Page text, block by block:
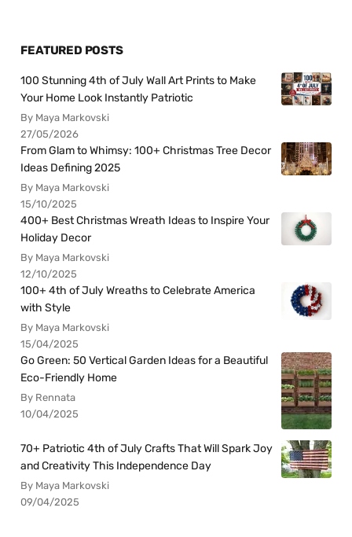
FEATURED POSTS
100 Stunning 4th of July Wall Art Prints to Make
Your Home Look Instantly Patriotic
By Maya Markovski
27/05/2026
From Glam to Whimsy: 100+ Christmas Tree Decor
Ideas Defining 2025
By Maya Markovski
15/10/2025
400+ Best Christmas Wreath Ideas to Inspire Your
Holiday Decor
By Maya Markovski
12/10/2025
100+ 4th of July Wreaths to Celebrate America
with Style
By Maya Markovski
15/04/2025
Go Green: 50 Vertical Garden Ideas for a Beautiful
Eco-Friendly Home
By Rennata
10/04/2025
70+ Patriotic 4th of July Crafts That Will Spark Joy
and Creativity This Independence Day
By Maya Markovski
09/04/2025